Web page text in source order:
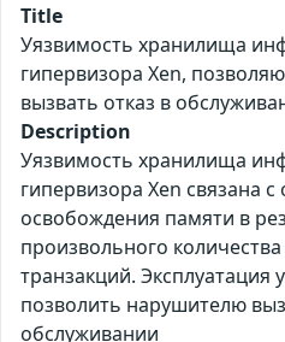
Title
Уязвимость хранилища
гипервизора Xen,
вызвать отказ в
Description
Уязвимость хранилища
гипервизора Xen связана
освобождения памяти в
произвольного
транзакций. Эксплуатация
позволить нарушителю
обслуживании